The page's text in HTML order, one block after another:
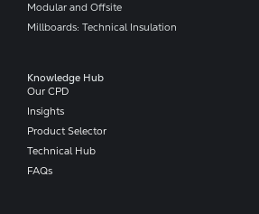
Modular and Offsite
Millboards: Technical Insulation
Knowledge Hub
Our CPD
Insights
Product Selector
Technical Hub
FAQs